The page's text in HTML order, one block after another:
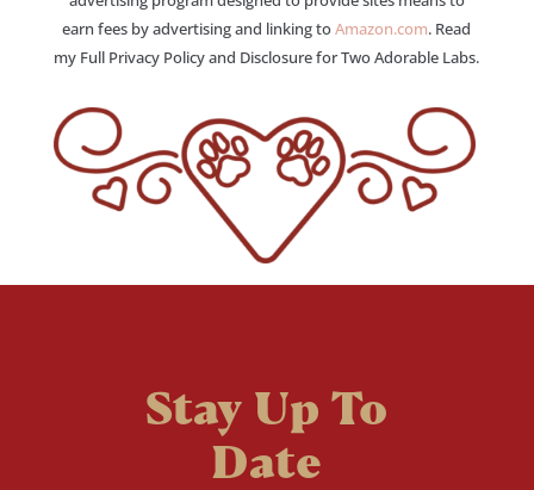
earn fees by advertising and linking toAmazon.com. Read
my Full Privacy Policy and Disclosure for Two Adorable Labs.
Stay Up To
Date